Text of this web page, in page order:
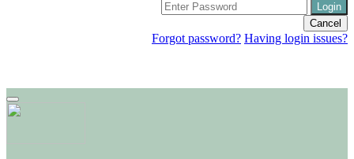
Login
Cancel
Forgot password? Having login issues?